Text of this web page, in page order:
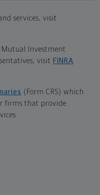
services, visit
Mutual Investment
visit FINRA
(Form CRS) which
firms that provide